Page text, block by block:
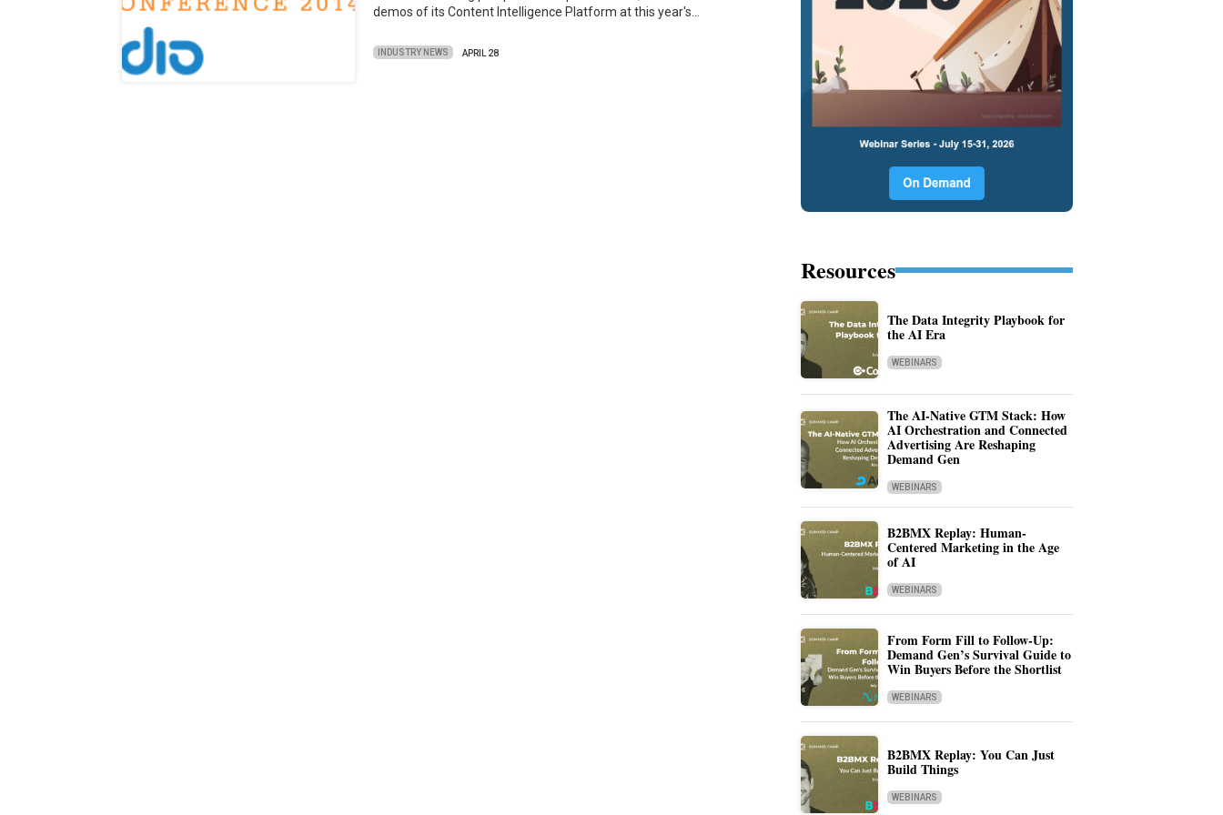
demos of its Content Intelligence Platform at this year's…
INDUSTRY NEWS APRIL 28
Resources
The Data Integrity Playbook for
the AI Era
WEBINARS
The AI-Native GTM Stack: How
AI Orchestration and Connected
Advertising Are Reshaping
Demand Gen
WEBINARS
B2BMX Replay: Human-
Centered Marketing in the Age
of AI
WEBINARS
From Form Fill to Follow-Up:
Demand Gen’s Survival Guide to
Win Buyers Before the Shortlist
WEBINARS
B2BMX Replay: You Can Just
Build Things
WEBINARS